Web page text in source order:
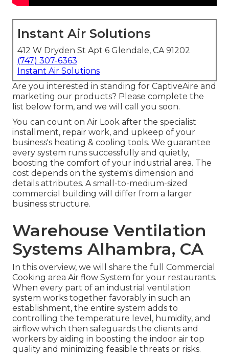
Instant Air Solutions
412 W Dryden St Apt 6 Glendale, CA 91202
(747) 307-6363
Instant Air Solutions
Are you interested in standing for CaptiveAire and
marketing our products? Please complete the
list below form, and we will call you soon.
You can count on Air Look after the specialist
installment, repair work, and upkeep of your
business's heating & cooling tools. We guarantee
every system runs successfully and quietly,
boosting the comfort of your industrial area. The
cost depends on the system's dimension and
details attributes. A small-to-medium-sized
commercial building will differ from a larger
business structure.
Warehouse Ventilation
Systems Alhambra, CA
In this overview, we will share the full Commercial
Cooking area Air flow System for your restaurants.
When every part of an industrial ventilation
system works together favorably in such an
establishment, the entire system adds to
controlling the temperature level, humidity, and
airflow which then safeguards the clients and
workers by aiding in boosting the indoor air top
quality and minimizing feasible threats or risks.